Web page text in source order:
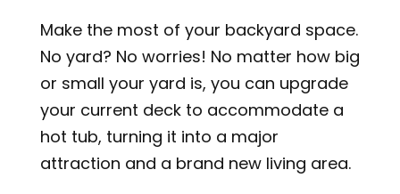
Make the most of your backyard space.
No yard? No worries! No matter how big
or small your yard is, you can upgrade
your current deck to accommodate a
hot tub, turning it into a major
attraction and a brand new living area.